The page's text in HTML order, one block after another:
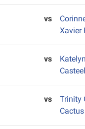
vs
Xavier
vs
Casteel
vs Trinity